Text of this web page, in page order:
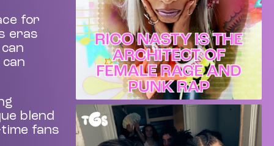
for
eras
blend
fans